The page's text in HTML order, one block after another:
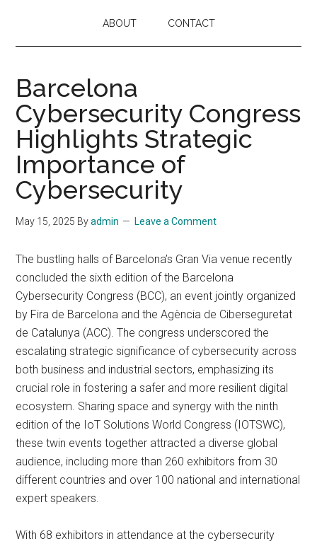
ABOUT CONTACT
Barcelona
Cybersecurity Congress
Highlights Strategic
Importance of
Cybersecurity
May 15, 2025 Byadmin Leave a Comment
The bustling halls of Barcelona’s Gran Via venue recently
concluded the sixth edition of the Barcelona
Cybersecurity Congress (BCC), an event jointly organized
by Fira de Barcelona and the Agència de Ciberseguretat
de Catalunya (ACC). The congress underscored the
escalating strategic significance of cybersecurity across
both business and industrial sectors, emphasizing its
crucial role in fostering a safer and more resilient digital
ecosystem. Sharing space and synergy with the ninth
edition of the IoT Solutions World Congress (IOTSWC),
these twin events together attracted a diverse global
audience, including more than 260 exhibitors from 30
different countries and over 100 national and international
expert speakers.
With 68 exhibitors in attendance at the cybersecurity